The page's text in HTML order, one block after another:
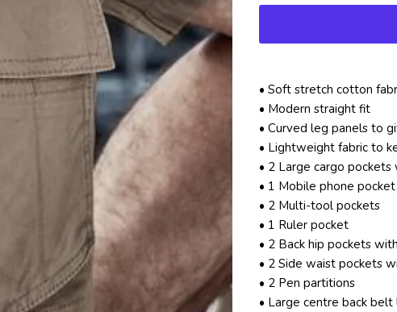
• Soft stretch cotton
• Modern straight fit
• Curved leg panels to
• Lightweight fabric to
• 2 Large cargo
• 1 Mobile phone pocket
• 2 Multi-tool pockets
• 1 Ruler pocket
• 2 Back hip pockets
• 2 Side waist pockets
• 2 Pen partitions
• Large centre back belt